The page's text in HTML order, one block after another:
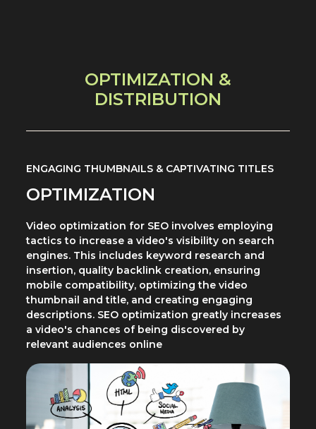
OPTIMIZATION &
DISTRIBUTION
ENGAGING THUMBNAILS & CAPTIVATING TITLES
OPTIMIZATION
Video optimization for SEO involves employing
tactics to increase a video's visibility on search
engines. This includes keyword research and
insertion, quality backlink creation, ensuring
mobile compatibility, optimizing the video
thumbnail and title, and creating engaging
descriptions. SEO optimization greatly increases
a video's chances of being discovered by
relevant audiences online